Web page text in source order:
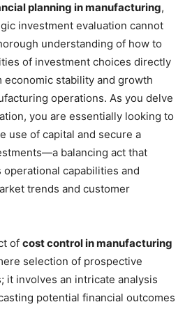
planning in manufacturing,
investment evaluation cannot
understanding of how to
of investment choices directly
stability and growth
operations. As you delve
you are essentially looking to
use of capital and secure a
balancing act that
capabilities and
trends and customer
of cost control in manufacturing
selection of prospective
it involves an intricate analysis
potential financial outcomes